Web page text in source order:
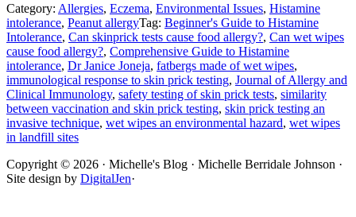
Category: Allergies, Eczema, Environmental Issues, Histamine
intolerance, Peanut allergyTag: Beginner's Guide to Histamine
Intolerance, Can skinprick tests cause food allergy?, Can wet wipes
cause food allergy?, Comprehensive Guide to Histamine
intolerance, Dr Janice Joneja, fatbergs made of wet wipes,
immunological response to skin prick testing, Journal of Allergy and
Clinical Immunology, safety testing of skin prick tests, similarity
between vaccination and skin prick testing, skin prick testing an
invasive technique, wet wipes an environmental hazard, wet wipes
in landfill sites
Site
Footer
Copyright © 2026 · Michelle's Blog · Michelle Berridale Johnson ·
Site design by DigitalJen·